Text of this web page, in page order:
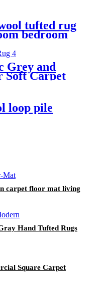
tufted rug
bedroom
Grey and
Soft Carpet
loop pile
carpet floor mat living
Hand Tufted Rugs
Square Carpet